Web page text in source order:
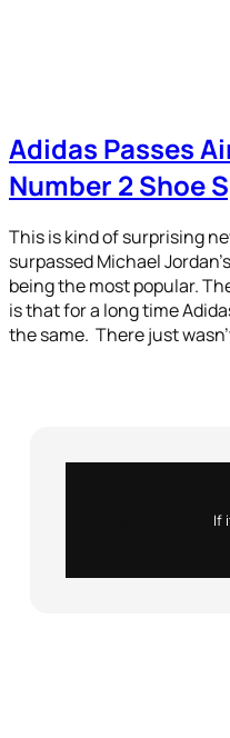
Adidas Passes
Number 2 Shoe
This is kind of surprising
surpassed Michael
being the most popular.
is that for a long time
the same. There just
If